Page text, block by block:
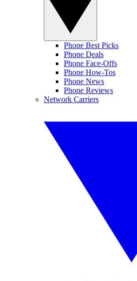
Phone Best Picks
Phone Deals
Phone Face-Offs
Phone How-Tos
Phone News
Phone Reviews
Network Carriers